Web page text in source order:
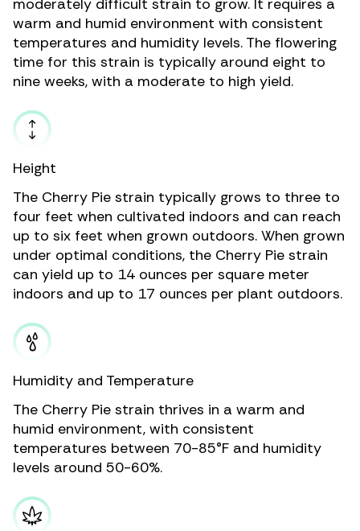
moderately difficult strain to grow. It requires a
warm and humid environment with consistent
temperatures and humidity levels. The flowering
time for this strain is typically around eight to
nine weeks, with a moderate to high yield.
Height
The Cherry Pie strain typically grows to three to
four feet when cultivated indoors and can reach
up to six feet when grown outdoors. When grown
under optimal conditions, the Cherry Pie strain
can yield up to 14 ounces per square meter
indoors and up to 17 ounces per plant outdoors.
Humidity and Temperature
The Cherry Pie strain thrives in a warm and
humid environment, with consistent
temperatures between 70-85°F and humidity
levels around 50-60%.